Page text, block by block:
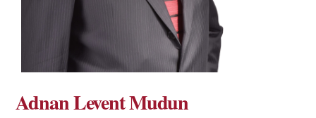
Adnan Levent Mudun